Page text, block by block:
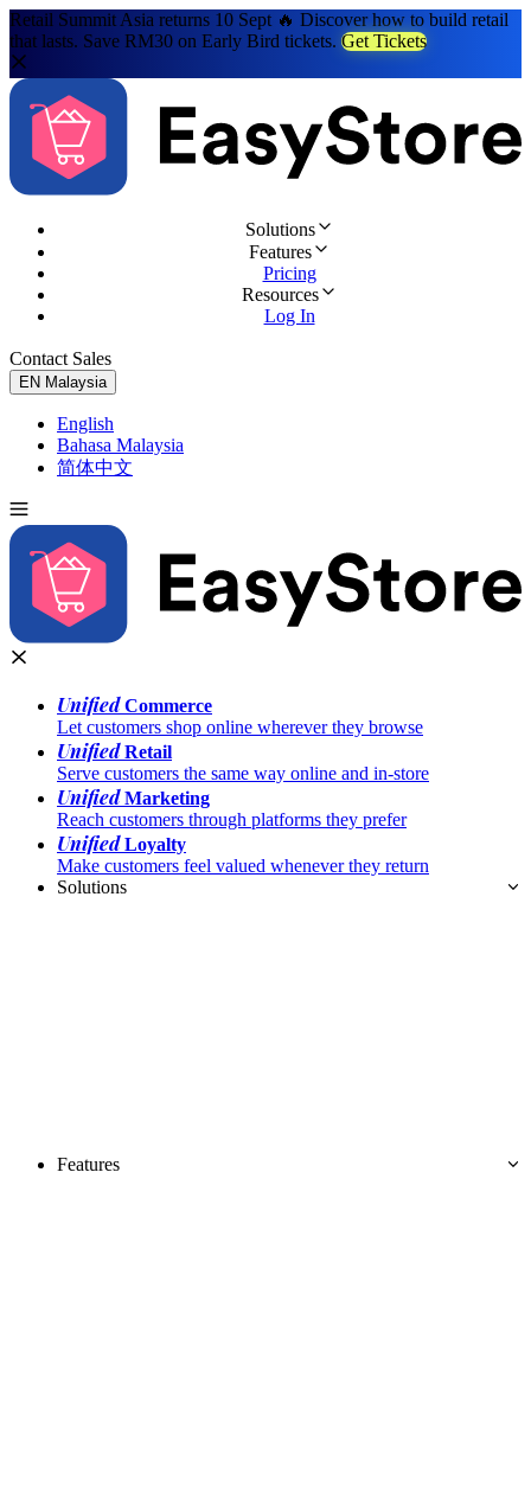
Retail Summit Asia returns 10 Sept 🔥 Discover how to build retail
that lasts. Save RM30 on Early Bird tickets. Get Tickets
Solutions
Features
Pricing
Resources
Log In
Contact Sales
EN Malaysia
English
Bahasa Malaysia
简体中文
UnifiedCommerce
Let customers shop online wherever they browse
UnifiedRetail
Serve customers the same way online and in-store
UnifiedMarketing
Reach customers through platforms they prefer
UnifiedLoyalty
Make customers feel valued whenever they return
Solutions
Features